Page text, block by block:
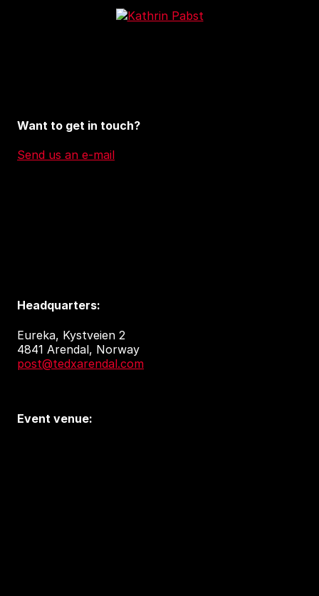
Want to get in touch?
Send us an e-mail
Headquarters:
Eureka, Kystveien 2
4841 Arendal, Norway
post@tedxarendal.com
Event venue: